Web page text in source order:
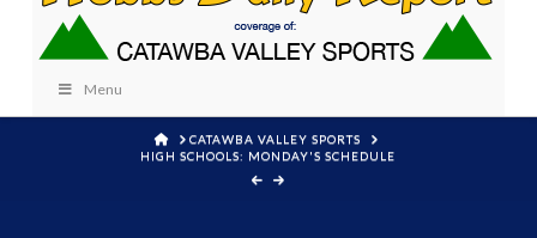
Menu
HOMECATAWBA VALLEY SPORTS
HIGH SCHOOLS: MONDAY'S SCHEDULE